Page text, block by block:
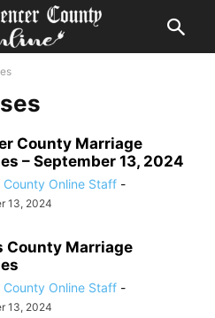
County Marriage
– September 13, 2024
County Online Staff -
13, 2024
County Marriage
County Online Staff -
13, 2024